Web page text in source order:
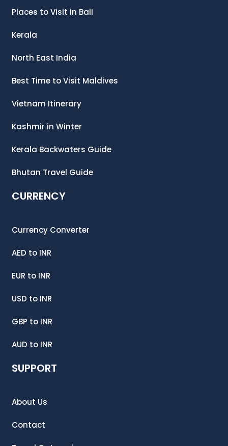
Places to Visit in Bali
Kerala
North East India
Best Time to Visit Maldives
Vietnam Itinerary
Kashmir in Winter
Kerala Backwaters Guide
Bhutan Travel Guide
CURRENCY
Currency Converter
AED to INR
EUR to INR
USD to INR
GBP to INR
AUD to INR
SUPPORT
About Us
Contact